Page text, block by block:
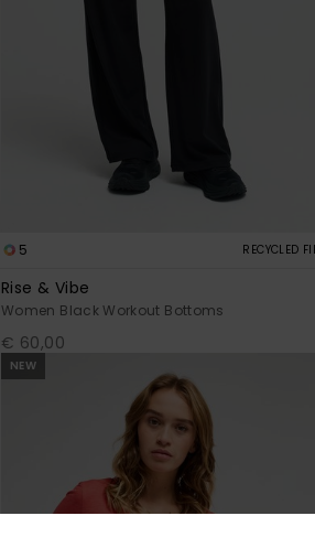
5 RECYCLED
Rise & Vibe
Women Black Workout Bottoms
€ 60,00
NEW